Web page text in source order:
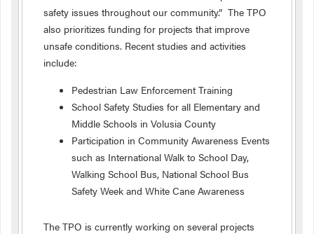
safety issues throughout our community.” The TPO
also prioritizes funding for projects that improve
unsafe conditions. Recent studies and activities
include:
Pedestrian Law Enforcement Training
School Safety Studies for all Elementary and
Middle Schools in Volusia County
Participation in Community Awareness Events
such as International Walk to School Day,
Walking School Bus, National School Bus
Safety Week and White Cane Awareness
The TPO is currently working on several projects